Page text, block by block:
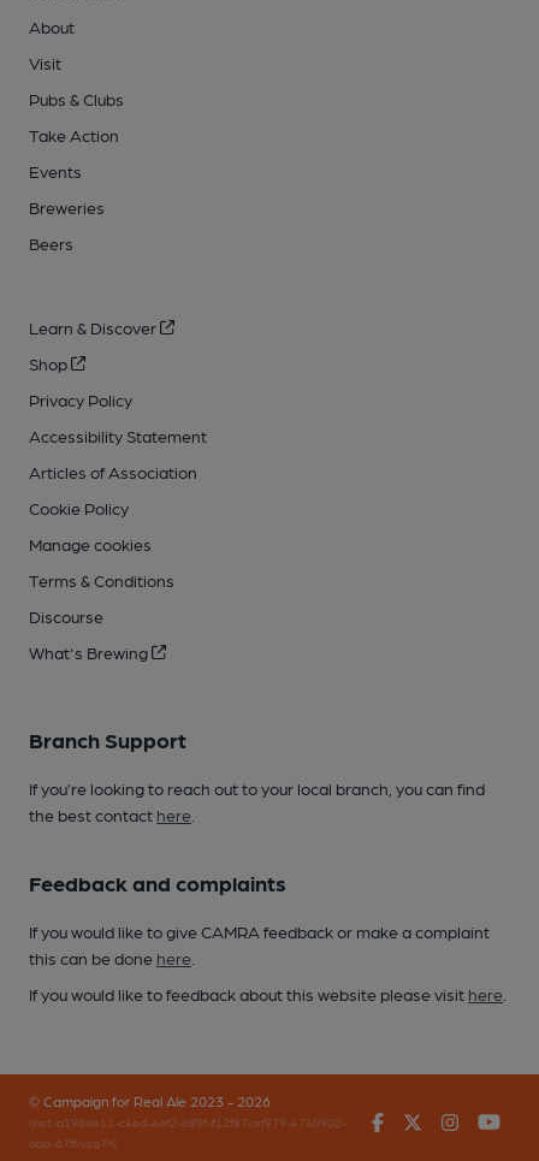
About
Visit
Pubs & Clubs
Take Action
Events
Breweries
Beers
Learn & Discover
Shop
Privacy Policy
Accessibility Statement
Articles of Association
Cookie Policy
Manage cookies
Terms & Conditions
Discourse
What's Brewing
Branch Support
If you’re looking to reach out to your local branch, you can find
the best contact here
Feedback and complaints
If you would like to give CAMRA feedback or make a complaint
this can be done here
If you would like to feedback about this website please visit here
© Campaign for Real Ale 2023 - 2026
(inst-a190de11-c4ed-4ef2-889f-f12f87cef979-4740902-
app-67fbvzg7h)
FacebookTwitter